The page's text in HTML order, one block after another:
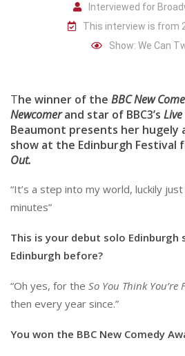
Comedians
Audio
Interviewed for
This interview is from
Show: We Can
The winner of the BBC New
Newcomerand star of BBC3’s
Beaumont presents her
show at the Edinburgh Festival
Out.
“It’s a step into my world, luckily
minutes”
This is your debut solo Edinburgh
Edinburgh before?
“Oh yes, for the So You Think You’re
then every year since.”
You won the BBC New Comedy